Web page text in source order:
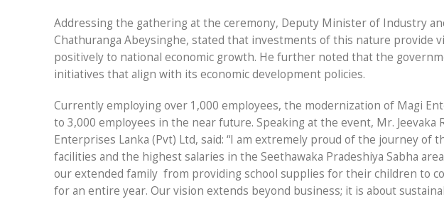
Addressing the gathering at the ceremony, Deputy Minister of Industry
Chathuranga Abeysinghe, stated that investments of this nature provide
positively to national economic growth. He further noted that the
initiatives that align with its economic development policies.
Currently employing over 1,000 employees, the modernization of Magi
to 3,000 employees in the near future. Speaking at the event, Mr. Jeevaka
Enterprises Lanka (Pvt) Ltd, said: “I am extremely proud of the journey
facilities and the highest salaries in the Seethawaka Pradeshiya Sabha
our extended family from providing school supplies for their children to
for an entire year. Our vision extends beyond business; it is about